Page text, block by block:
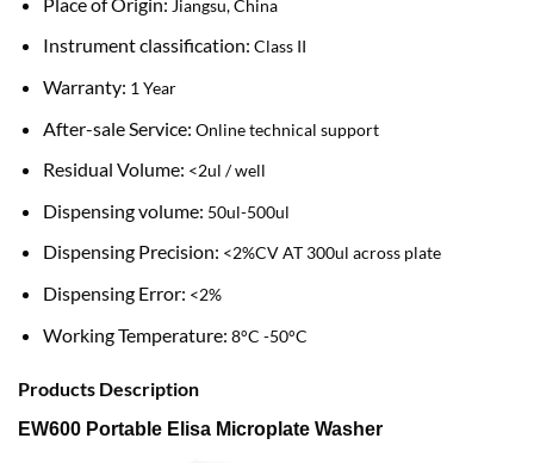
Jiangsu, China
Instrument classification: Class II
Warranty: 1 Year
After-sale Service: Online technical support
Residual Volume: <2ul / well
Dispensing volume: 50ul-500ul
Dispensing Precision: <2%CV AT 300ul across plate
Dispensing Error: <2%
Working Temperature: 8°C -50°C
Products Description
EW600 Portable Elisa Microplate Washer